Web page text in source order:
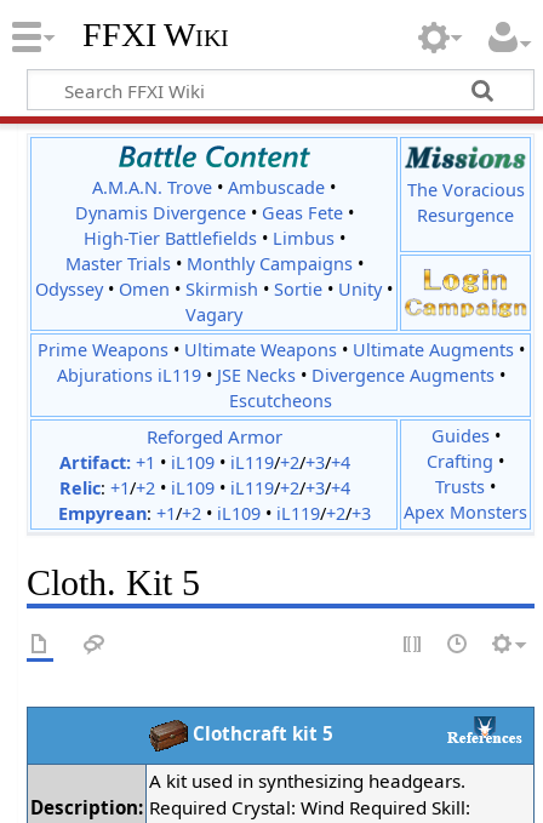
FFXI Wiki
A.M.A.N. Trove •Ambuscade •
Dynamis Divergence• Geas Fete•
High-Tier Battlefields• Limbus•
Master Trials• Monthly Campaigns•
Odyssey• Omen •Skirmish •Sortie • Unity•
Vagary
The Voracious
Resurgence
Prime Weapons• Ultimate Weapons• Ultimate Augments•
Abjurations iL119• JSE Necks• Divergence Augments•
Escutcheons
Reforged Armor
Artifact: +1 • iL109• iL119/+2/+3/+4
Relic: +1/+2• iL109• iL119/+2/+3/+4
Empyrean: +1/+2• iL109• iL119/+2/+3
Guides•
Crafting •
Trusts •
Apex Monsters
Cloth. Kit 5
Clothcraft kit 5
Description:
A kit used in synthesizing headgears.
Required Crystal: Wind Required Skill: